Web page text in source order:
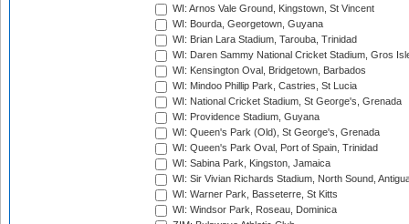
WI: Arnos Vale Ground, Kingstown, St Vincent
WI: Bourda, Georgetown, Guyana
WI: Brian Lara Stadium, Tarouba, Trinidad
WI: Daren Sammy National Cricket Stadium, Gros
WI: Kensington Oval, Bridgetown, Barbados
WI: Mindoo Phillip Park, Castries, St Lucia
WI: National Cricket Stadium, St George's, Grenada
WI: Providence Stadium, Guyana
WI: Queen's Park (Old), St George's, Grenada
WI: Queen's Park Oval, Port of Spain, Trinidad
WI: Sabina Park, Kingston, Jamaica
WI: Sir Vivian Richards Stadium, North Sound,
WI: Warner Park, Basseterre, St Kitts
WI: Windsor Park, Roseau, Dominica